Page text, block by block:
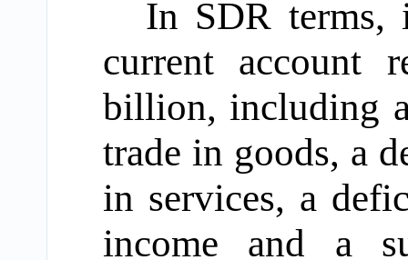
In SDR terms,
current account
billion, including
trade in goods, a
in services, a
income and a